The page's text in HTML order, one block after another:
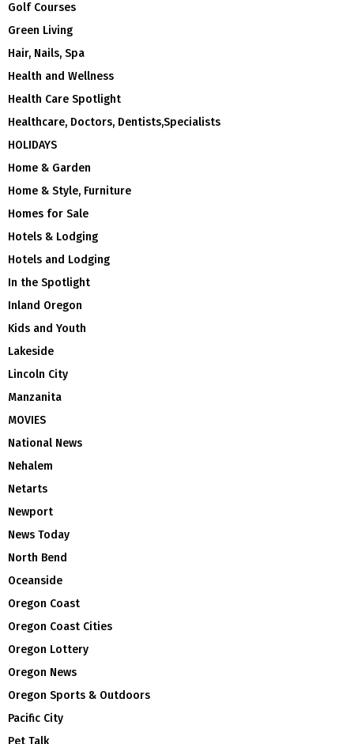
Golf Courses
Green Living
Hair, Nails, Spa
Health and Wellness
Health Care Spotlight
Healthcare, Doctors, Dentists,Specialists
HOLIDAYS
Home & Garden
Home & Style, Furniture
Homes for Sale
Hotels & Lodging
Hotels and Lodging
In the Spotlight
Inland Oregon
Kids and Youth
Lakeside
Lincoln City
Manzanita
MOVIES
National News
Nehalem
Netarts
Newport
News Today
North Bend
Oceanside
Oregon Coast
Oregon Coast Cities
Oregon Lottery
Oregon News
Oregon Sports & Outdoors
Pacific City